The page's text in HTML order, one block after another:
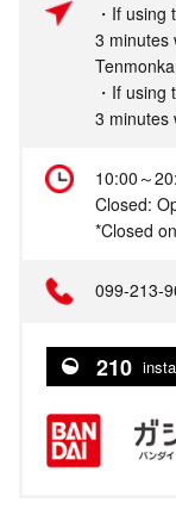
・If using
3 minutes
・If using
3 minutes
10:00～
Closed:
*Closed
099-213-
210